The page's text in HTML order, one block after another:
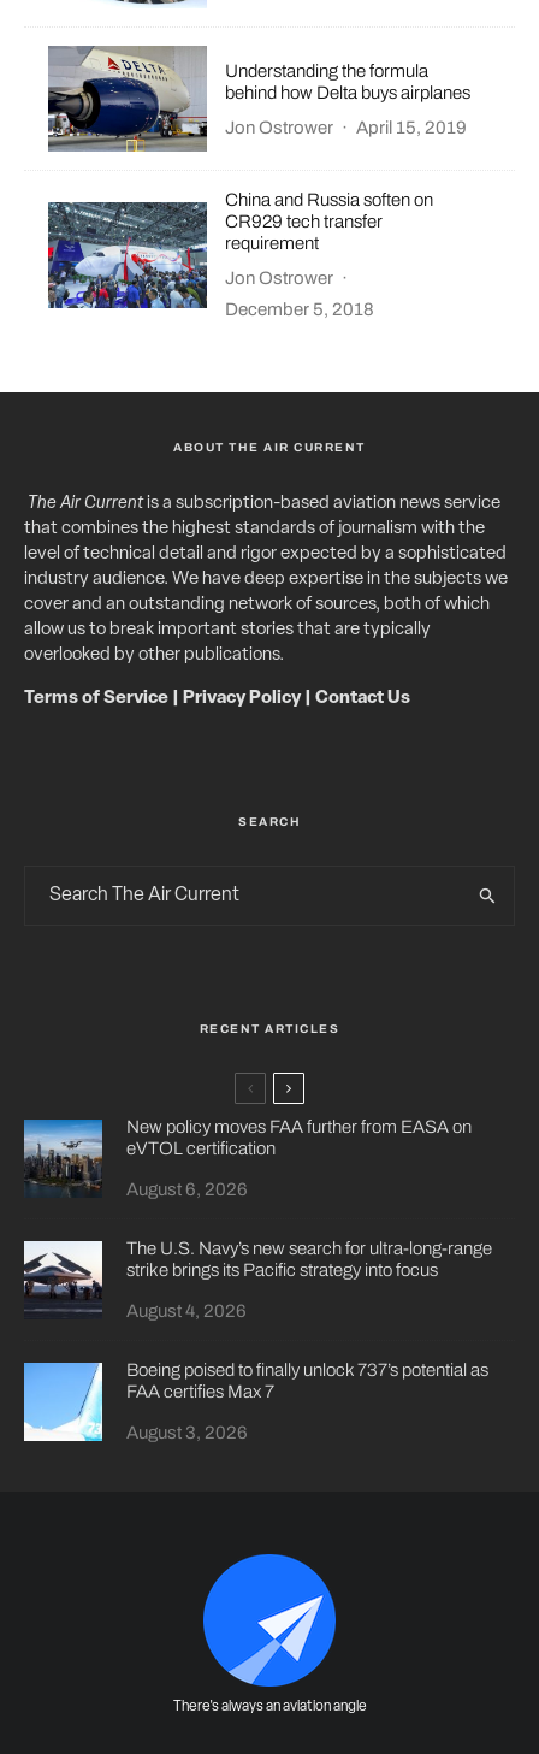
Understanding the formula
behind how Delta buys airplanes
Jon Ostrower · April 15, 2019
China and Russia soften on
CR929 tech transfer
requirement
Jon Ostrower ·
December 5, 2018
ABOUT THE AIR CURRENT
The Air Currentis a subscription-based aviation news service
that combines the highest standards of journalism with the
level of technical detail and rigor expected by a sophisticated
industry audience. We have deep expertise in the subjects we
cover and an outstanding network of sources, both of which
allow us to break important stories that are typically
overlooked by other publications.
Terms of Service Privacy Policy| Contact Us
SEARCH
RECENT ARTICLES
New policy moves FAA further from EASA on
eVTOL certification
August 6, 2026
The U.S. Navy’s new search for ultra-long-range
strike brings its Pacific strategy into focus
August 4, 2026
Boeing poised to finally unlock 737’s potential as
FAA certifies Max 7
August 3, 2026
There's always an aviation angle